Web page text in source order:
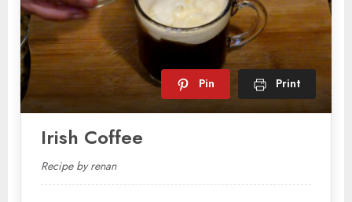
Pin Print
Irish Coffee
Recipe by renan